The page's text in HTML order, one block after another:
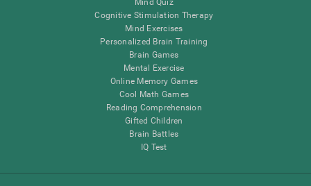
Mind Quiz
Cognitive Stimulation Therapy
Mind Exercises
Personalized Brain Training
Brain Games
Mental Exercise
Online Memory Games
Cool Math Games
Reading Comprehension
Gifted Children
Brain Battles
IQ Test